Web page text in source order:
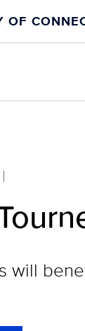
OF
|
will